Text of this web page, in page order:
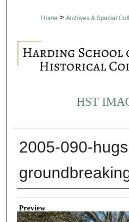
Home > Archives & Special
HST
2005-090-
Creator
Preview